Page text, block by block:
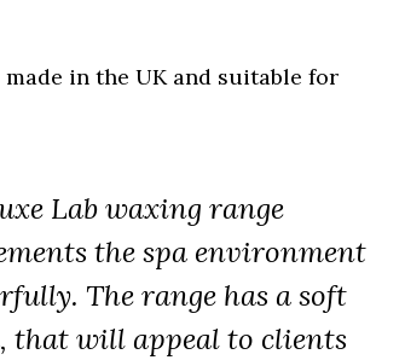
in the UK and suitable for
Lab waxing range
the spa environment
The range has a soft
that will appeal to clients